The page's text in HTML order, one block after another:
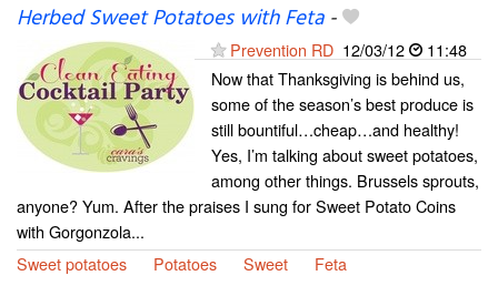
Herbed Sweet Potatoes with Feta-
Prevention RD 12/03/12
11:48
Now that Thanksgiving is behind us,
some of the season’s best produce is
still bountiful…cheap…and healthy!
Yes, I’m talking about sweet potatoes,
among other things. Brussels sprouts,
anyone? Yum. After the praises I sung for Sweet Potato Coins
with Gorgonzola...
Sweet potatoes
Potatoes Sweet Feta